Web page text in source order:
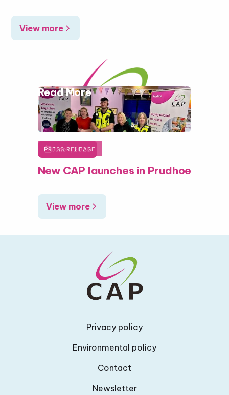
View more
Read More
PRESS RELEASE
June 1, 2026
New CAP launches in Prudhoe
View more
Privacy policy
Environmental policy
Contact
Newsletter